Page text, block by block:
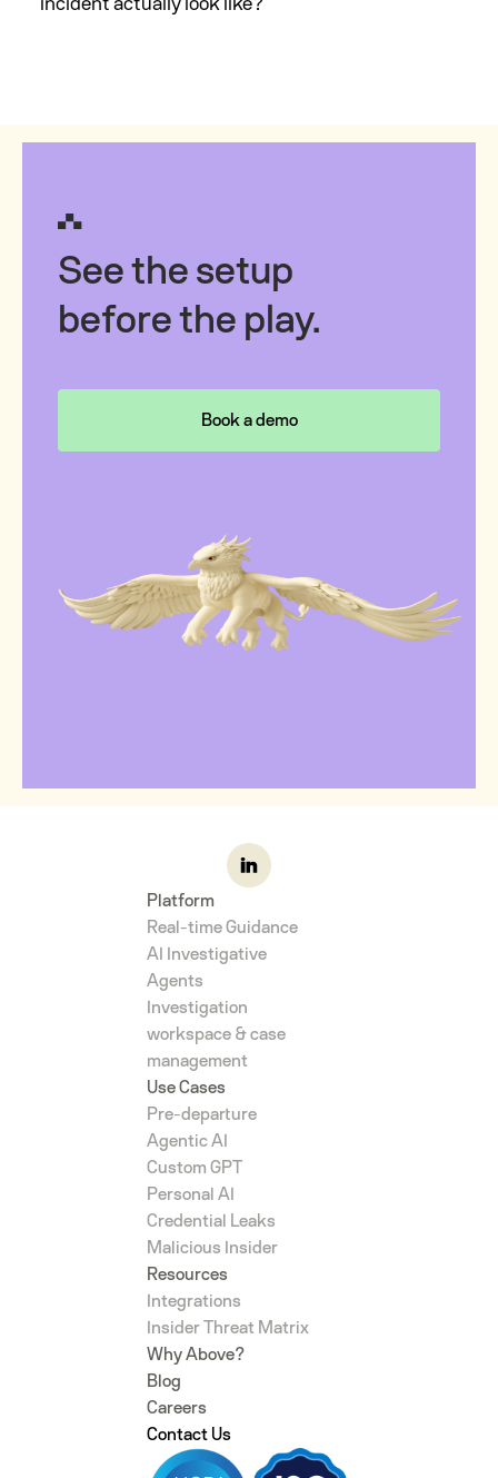
See the setup
before the play.
Book a demo
Platform
Real-time Guidance
AI Investigative
Agents
Investigation
workspace & case
management
Use Cases
Pre-departure
Agentic AI
Custom GPT
Personal AI
Credential Leaks
Malicious Insider
Resources
Integrations
Insider Threat Matrix
Why Above?
Blog
Careers
Contact Us